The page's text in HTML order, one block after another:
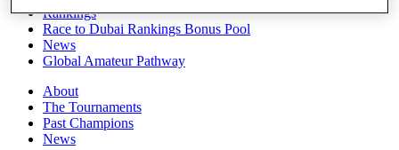
Rankings
Race to Dubai Rankings Bonus Pool
News
Global Amateur Pathway
About
The Tournaments
Past Champions
News